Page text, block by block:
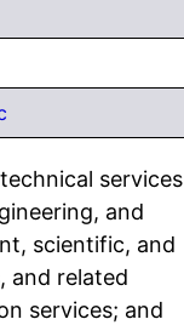
services
and
scientific, and
and related
services; and